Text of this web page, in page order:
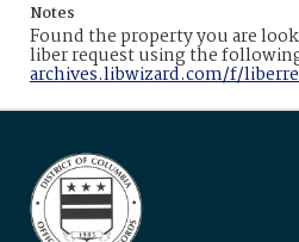
Notes
Found the property you are
liber request using the
archives.libwizard.com/f/